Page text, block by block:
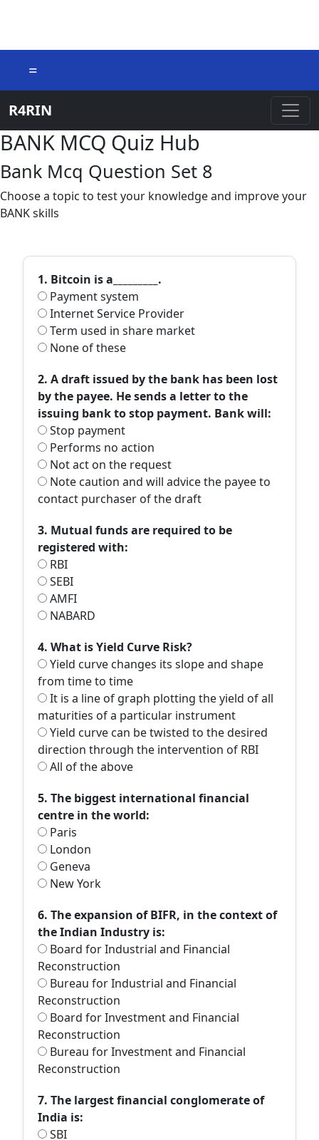
=
R4RIN
BANK MCQ Quiz Hub
Bank Mcq Question Set 8
Choose a topic to test your knowledge and improve your
BANK skills
1. Bitcoin is a_________.
Payment system
Internet Service Provider
Term used in share market
None of these
2. A draft issued by the bank has been lost
by the payee. He sends a letter to the
issuing bank to stop payment. Bank will:
Stop payment
Performs no action
Not act on the request
Note caution and will advice the payee to
contact purchaser of the draft
3. Mutual funds are required to be
registered with:
RBI
SEBI
AMFI
NABARD
4. What is Yield Curve Risk?
Yield curve changes its slope and shape
from time to time
It is a line of graph plotting the yield of all
maturities of a particular instrument
Yield curve can be twisted to the desired
direction through the intervention of RBI
All of the above
5. The biggest international financial
centre in the world:
Paris
London
Geneva
New York
6. The expansion of BIFR, in the context of
the Indian Industry is:
Board for Industrial and Financial
Reconstruction
Bureau for Industrial and Financial
Reconstruction
Board for Investment and Financial
Reconstruction
Bureau for Investment and Financial
Reconstruction
7. The largest financial conglomerate of
India is:
SBI